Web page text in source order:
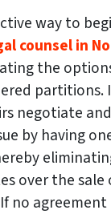
way to
counsel in
the
partitions.
negotiate
by having
over the
no agreement